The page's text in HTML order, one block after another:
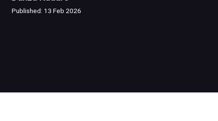
Published: 13 Feb 2026